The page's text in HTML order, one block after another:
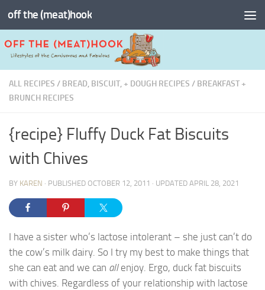
Skip to content
off the (meat)hook
ALL RECIPES / BREAD, BISCUIT, + DOUGH RECIPES / BREAKFAST +
BRUNCH RECIPES
{recipe} Fluffy Duck Fat Biscuits
with Chives
BY KAREN · PUBLISHED OCTOBER 12, 2011 · UPDATED APRIL 28, 2021
I have a sister who’s lactose intolerant – she just can’t do
the cow’s milk dairy. So I try my best to make things that
she can eat and we can allenjoy. Ergo, duck fat biscuits
with chives. Regardless of your relationship with lactose